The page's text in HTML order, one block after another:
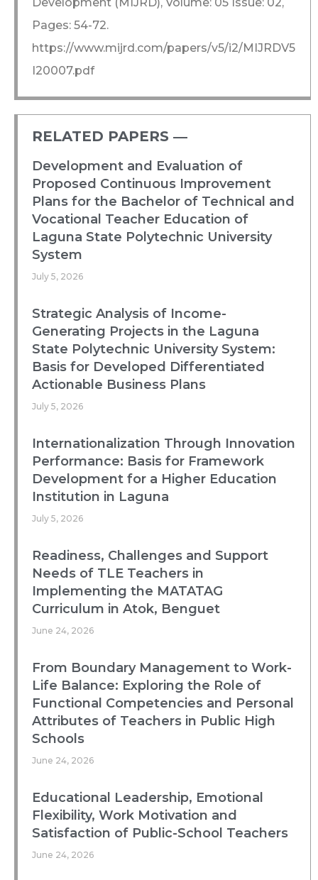
Pages: 54-72.
https://www.mijrd.com/papers/v5/i2/MIJRDV5
I20007.pdf
RELATED PAPERS ―​
Development and Evaluation of
Proposed Continuous Improvement
Plans for the Bachelor of Technical and
Vocational Teacher Education of
Laguna State Polytechnic University
System
July 5, 2026
Strategic Analysis of Income-
Generating Projects in the Laguna
State Polytechnic University System:
Basis for Developed Differentiated
Actionable Business Plans
July 5, 2026
Internationalization Through Innovation
Performance: Basis for Framework
Development for a Higher Education
Institution in Laguna
July 5, 2026
Readiness, Challenges and Support
Needs of TLE Teachers in
Implementing the MATATAG
Curriculum in Atok, Benguet
June 24, 2026
From Boundary Management to Work-
Life Balance: Exploring the Role of
Functional Competencies and Personal
Attributes of Teachers in Public High
Schools
June 24, 2026
Educational Leadership, Emotional
Flexibility, Work Motivation and
Satisfaction of Public-School Teachers
June 24, 2026